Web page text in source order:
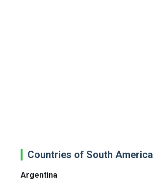
Countries of South America
Argentina